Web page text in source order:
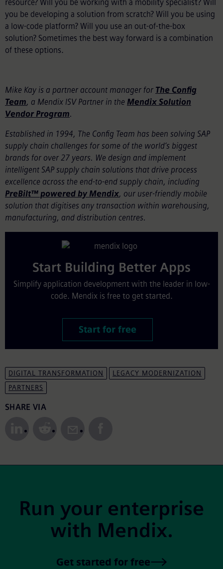
resource? Will you be working with a mobility specialist? Will
you be developing a solution from scratch? Will you be using
a low-code platform? Will you use an out-of-the-box
solution? Sometimes the best way forward is a combination
of these options.
Mike Kay is a partner account manager for The Config
Team, a Mendix ISV Partner in the Mendix Solution
Vendor Program.
Established in 1994, The Config Team has been solving SAP
supply chain challenges for some of the world’s biggest
brands for over 27 years. We design and implement
intelligent SAP supply chain solutions that drive process
excellence across the end-to-end supply chain, including
PreBilt™ powered by Mendix, our user-friendly mobile
solution that digitises any transaction within warehousing,
manufacturing, and distribution centres.
Start Building Better Apps
Simplify application development with the leader in low-
code. Mendix is free to get started.
Start for free
DIGITAL TRANSFORMATION
LEGACY MODERNIZATION
PARTNERS
Share to Social Media
SHARE VIA
Run your enterprise
with Mendix.
Get started for free